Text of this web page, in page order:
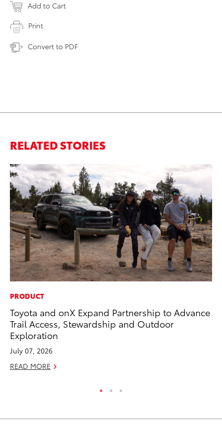
Add to Cart
Print
Convert to PDF
RELATED STORIES
PRODUCT
Toyota and onX Expand Partnership to Advance
Trail Access, Stewardship and Outdoor
Exploration
July 07, 2026
READ MORE